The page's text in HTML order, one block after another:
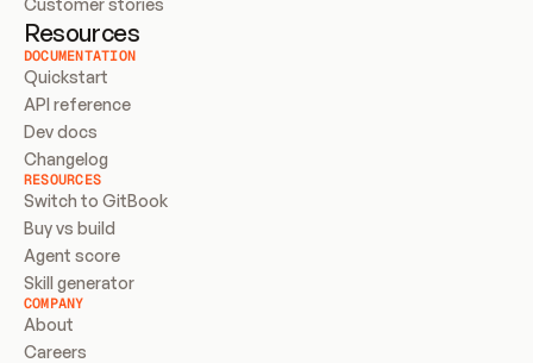
Resources
DOCUMENTATION
Quickstart
API reference
Dev docs
Changelog
RESOURCES
Switch to GitBook
Buy vs build
Agent score
Skill generator
COMPANY
About
Careers